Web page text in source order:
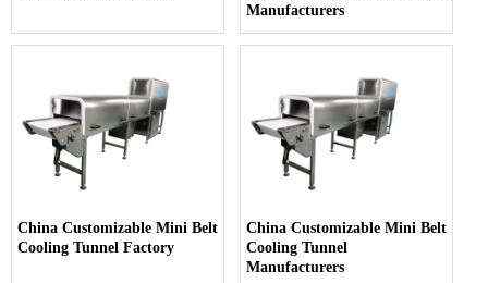
Manufacturers
China Customizable Mini Belt
Cooling Tunnel Factory
China Customizable Mini Belt
Cooling Tunnel
Manufacturers